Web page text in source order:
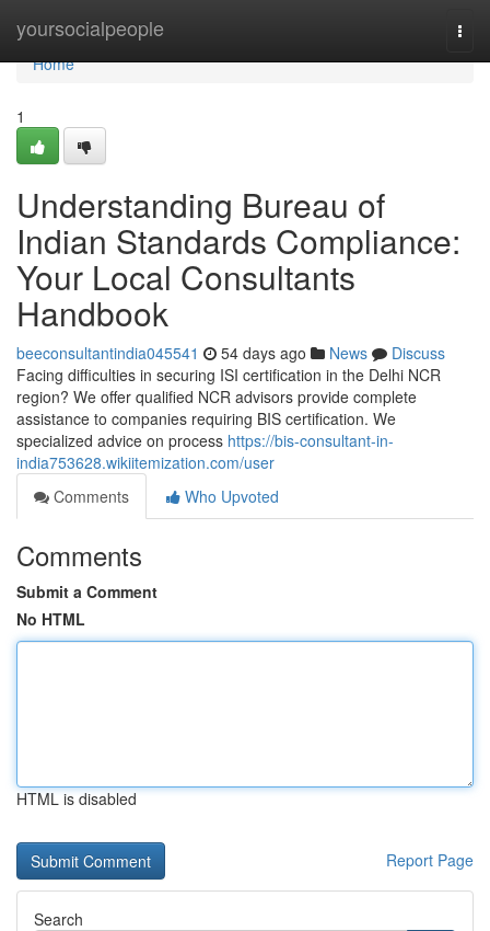
yoursocialpeople
Home
Home
1
Understanding Bureau of
Indian Standards Compliance:
Your Local Consultants
Handbook
beeconsultantindia045541 54 days ago News
Discuss
Facing difficulties in securing ISI certification in the Delhi NCR
region? We offer qualified NCR advisors provide complete
assistance to companies requiring BIS certification. We
specialized advice on process https://bis-consultant-in-
india753628.wikiitemization.com/user
Comments
Who Upvoted
Comments
Submit a Comment
No HTML
HTML is disabled
Report Page
Search